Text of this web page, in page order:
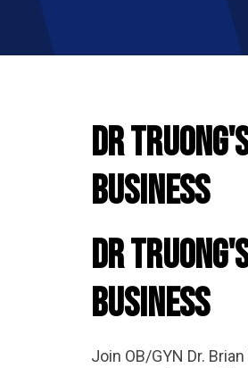
Dr
Business
Dr
Business
Join OB/GYN Dr.